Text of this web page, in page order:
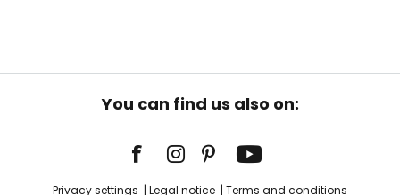
You can find us also on:
Privacy settings Legal notice
Terms and conditions